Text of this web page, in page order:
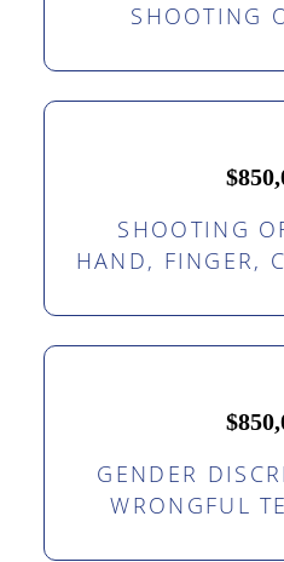
SHOOTING
SHOOTING
HAND, FINGER,
GENDER
WRONGFUL